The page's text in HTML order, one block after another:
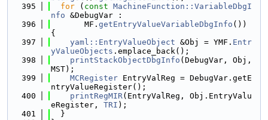
  395
for ( const MachineFunction::VariableDbgI
nfo &DebugVar :
  396
       MF.
getEntryValueVariableDbgInfo ())
{
  397
yaml::EntryValueObject &Obj = YMF. Entr
yValueObjects .emplace_back();
  398
printStackObjectDbgInfo (DebugVar, Obj,
MST);
  399
MCRegister EntryValReg = DebugVar.getE
ntryValueRegister();
  400
printRegMIR(EntryValReg, Obj.EntryValu
eRegister, TRI );
  401
  }